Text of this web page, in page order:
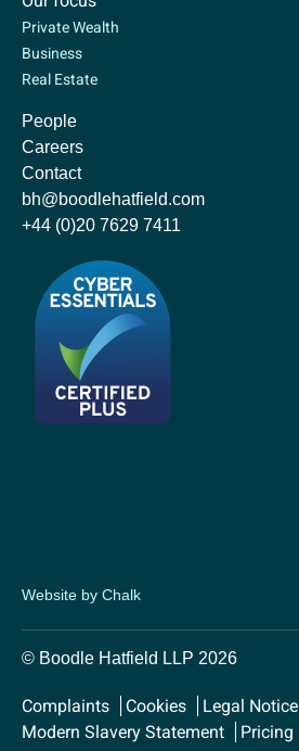
Private Wealth
Business
Real Estate
People
Careers
Contact
bh@boodlehatfield.com
+44 (0)20 7629 7411
Website by Chalk
© Boodle Hatfield LLP 2026
Complaints Cookies
Legal Notice
Modern Slavery Statement
Pricing